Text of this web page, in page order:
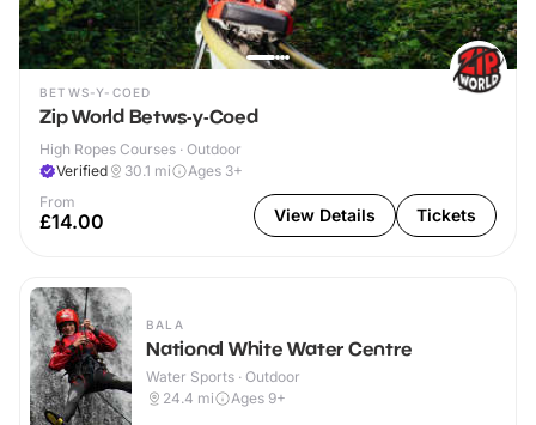
BETWS-Y-COED
Zip World Betws-y-Coed
High Ropes Courses · Outdoor
Verified
30.1 mi
Ages 3+
From
£14.00 View Details Tickets
BALA
National White Water Centre
Water Sports · Outdoor
24.4 mi Ages 9+